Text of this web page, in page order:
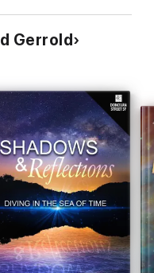
everything.
Gerrold